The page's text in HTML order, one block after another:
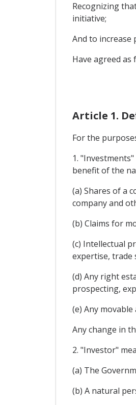
Recognizing
initiative;
And to
Have agreed as
Article 1.
For the
1.
benefit of the
(a) Shares of a
company and
(b) Claims for
(c) Intellectual
expertise, trade
(d) Any right
prospecting,
(e) Any
Any change in
2. "Investor"
(a) The
(b) A natural